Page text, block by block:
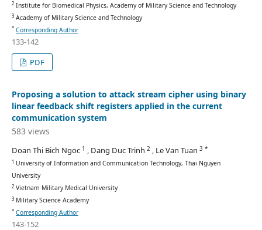
2Institute for Biomedical Physics, Academy of Military Science and Technology
3Academy of Military Science and Technology
* Corresponding Author
133-142
PDF
Proposing a solution to attack stream cipher using binary
linear feedback shift registers applied in the current
communication system
583 views
Doan Thi Bich Ngoc 1 , Dang Duc Trinh 2 , Le Van Tuan 3 *
1 University of Information and Communication Technology, Thai Nguyen
University
2Vietnam Military Medical University
3Military Science Academy
* Corresponding Author
143-152